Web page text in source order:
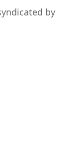
by